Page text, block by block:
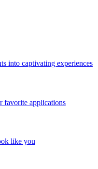
into captivating experiences
favorite applications
like you